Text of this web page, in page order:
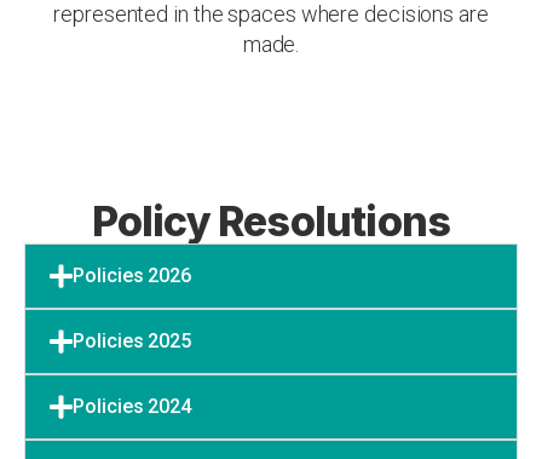
represented in the spaces where decisions are
made.
Policy Resolutions
Policies 2026
Policies 2025
Policies 2024